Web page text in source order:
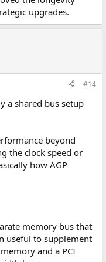
upgrades.
#14
a shared bus setup
beyond
the clock speed or
how AGP
memory bus that
useful to supplement
and a PCI